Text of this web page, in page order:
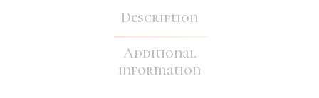
Description
Additional
information